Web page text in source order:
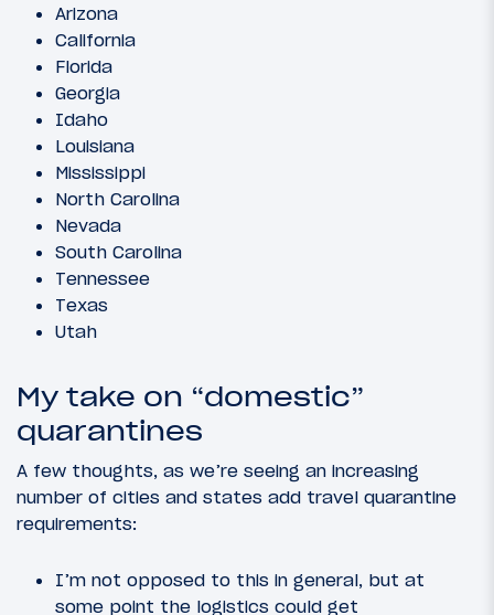
Arizona
California
Florida
Georgia
Idaho
Louisiana
Mississippi
North Carolina
Nevada
South Carolina
Tennessee
Texas
Utah
My take on “domestic”
quarantines
A few thoughts, as we’re seeing an increasing
number of cities and states add travel quarantine
requirements:
I’m not opposed to this in general, but at
some point the logistics could get